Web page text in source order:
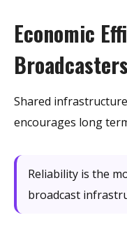
Economic
Broadcasters
Shared
encourages long
Reliability is the
broadcast